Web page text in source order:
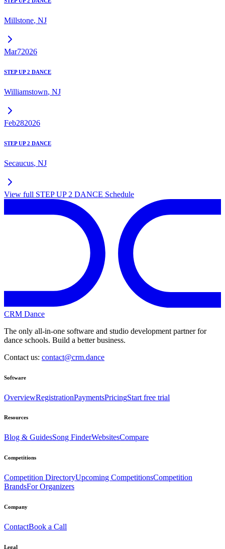
Millstone, NJ
Mar72026
STEP UP 2 DANCE
Williamstown, NJ
Feb282026
STEP UP 2 DANCE
Secaucus, NJ
View full STEP UP 2 DANCE Schedule
CRM Dance
The only all-in-one software and studio development partner for
dance schools. Build a better business.
Contact us: contact@crm.dance
Software
OverviewRegistrationPaymentsPricingStart free trial
Resources
Blog & GuidesSong FinderWebsitesCompare
Competitions
Competition DirectoryUpcoming CompetitionsCompetition
BrandsFor Organizers
Company
ContactBook a Call
Legal